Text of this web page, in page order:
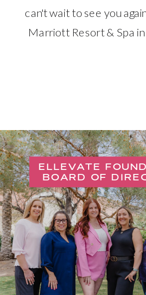
can't wait to see you
Marriott Resort & Spa in
ELLEVATE
BOARD OF